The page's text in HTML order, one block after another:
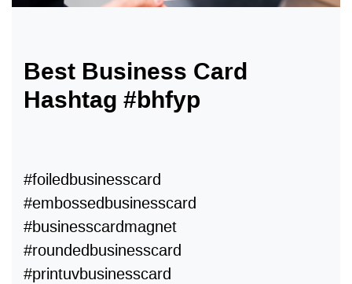
Best Business Card
Hashtag #bhfyp
#foiledbusinesscard
#embossedbusinesscard
#businesscardmagnet
#roundedbusinesscard
#printuvbusinesscard